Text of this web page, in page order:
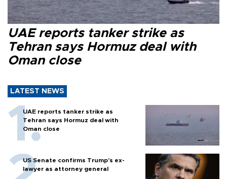
UAE reports tanker strike as
Tehran says Hormuz deal with
Oman close
LATEST NEWS
UAE reports tanker strike as
Tehran says Hormuz deal with
Oman close
US Senate confirms Trump's ex-
lawyer as attorney general